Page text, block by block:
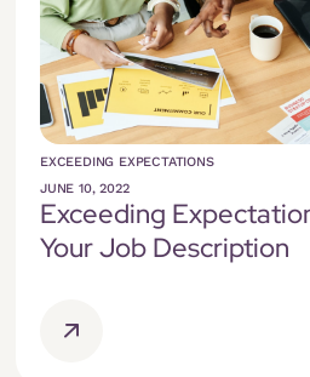
EXCEEDING EXPECTATIONS
JUNE 10, 2022
Exceeding
Your Job Description